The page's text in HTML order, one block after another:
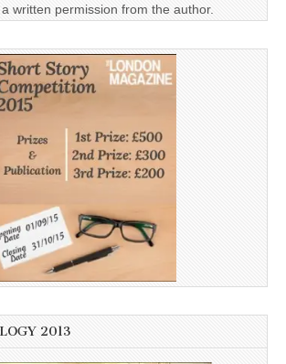
written permission from the author.
2013